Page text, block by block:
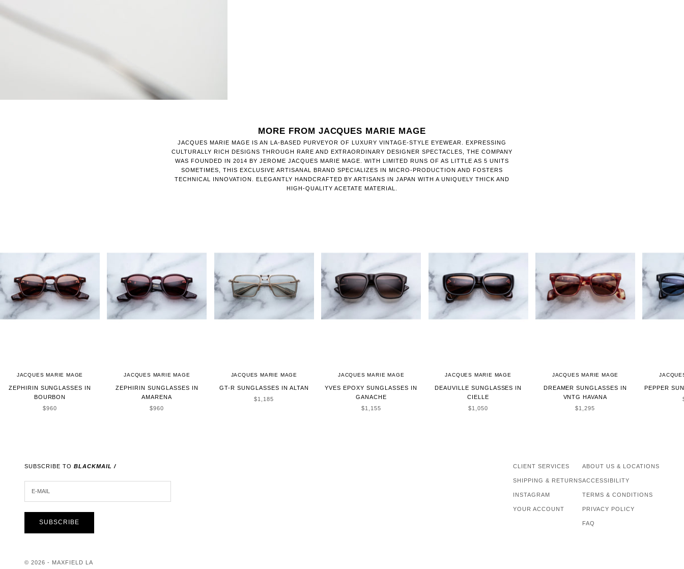
MORE FROM JACQUES MARIE MAGE
JACQUES MARIE MAGE IS AN LA-BASED PURVEYOR OF LUXURY VINTAGE-STYLE EYEWEAR. EXPRESSING
CULTURALLY RICH DESIGNS THROUGH RARE AND EXTRAORDINARY DESIGNER SPECTACLES, THE COMPANY
WAS FOUNDED IN 2014 BY JEROME JACQUES MARIE MAGE. WITH LIMITED RUNS OF AS LITTLE AS 5 UNITS
SOMETIMES, THIS EXCLUSIVE ARTISANAL BRAND SPECIALIZES IN MICRO-PRODUCTION AND FOSTERS
TECHNICAL INNOVATION. ELEGANTLY HANDCRAFTED BY ARTISANS IN JAPAN WITH A UNIQUELY THICK AND
HIGH-QUALITY ACETATE MATERIAL.
JACQUES MARIE MAGE
ZEPHIRIN SUNGLASSES IN
BOURBON
SALE PRICE
$960
JACQUES MARIE MAGE
ZEPHIRIN SUNGLASSES IN
AMARENA
SALE PRICE
$960
JACQUES MARIE MAGE
GT-R SUNGLASSES IN ALTAN
SALE PRICE
$1,185
JACQUES MARIE MAGE
YVES EPOXY SUNGLASSES IN
GANACHE
SALE PRICE
$1,155
JACQUES MARIE MAGE
DEAUVILLE SUNGLASSES IN
CIELLE
SALE PRICE
$1,050
JACQUES MARIE MAGE
DREAMER SUNGLASSES IN
VNTG HAVANA
SALE PRICE
$1,295
PEPPER
SUBSCRIBE TO BLACKMAIL /
SUBSCRIBE
CLIENT SERVICES
SHIPPING & RETURNS
INSTAGRAM
YOUR ACCOUNT
ABOUT US & LOCATIONS
ACCESSIBILITY
TERMS & CONDITIONS
PRIVACY POLICY
FAQ
© 2026 - MAXFIELD LA